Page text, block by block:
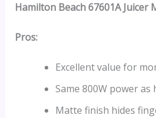
Hamilton Beach 67601A Juicer
Pros:
Excellent value for
Same 800W power as
Matte finish hides